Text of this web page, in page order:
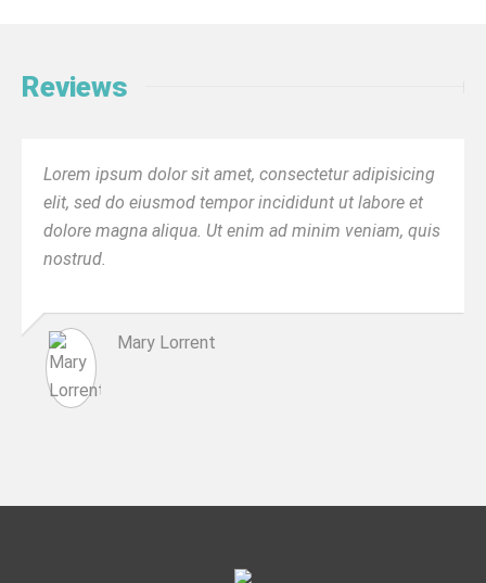
Reviews
Lorem ipsum dolor sit amet, consectetur adipisicing
elit, sed do eiusmod tempor incididunt ut labore et
dolore magna aliqua. Ut enim ad minim veniam, quis
nostrud.
Mary Lorrent